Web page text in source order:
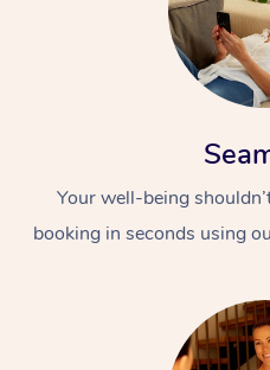
Your well-being
booking in seconds using